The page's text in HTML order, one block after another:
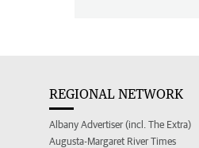
REGIONAL NETWORK
Albany Advertiser (incl. The Extra)
Augusta-Margaret River Times